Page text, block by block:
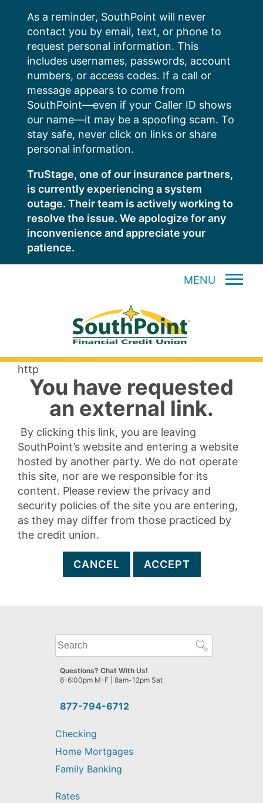
content
As a reminder, SouthPoint will never
contact you by email, text, or phone to
request personal information. This
includes usernames, passwords, account
numbers, or access codes. If a call or
message appears to come from
SouthPoint—even if your Caller ID shows
our name—it may be a spoofing scam. To
stay safe, never click on links or share
personal information.
TruStage, one of our insurance partners,
is currently experiencing a system
outage. Their team is actively working to
resolve the issue. We apologize for any
inconvenience and appreciate your
patience.
MENU
http
You have requested
an external link.
By clicking this link, you are leaving
SouthPoint’s website and entering a website
hosted by another party. We do not operate
this site, nor are we responsible for its
content. Please review the privacy and
security policies of the site you are entering,
as they may differ from those practiced by
the credit union.
CANCEL ACCEPT
What
can
we
help
find?
877-794-6712
Questions? Chat With Us!
8-6:00pm M-F | 8am-12pm Sat
Checking
Home Mortgages
Family Banking
Rates